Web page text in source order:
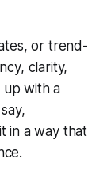
or trend-
clarity,
up with a
in a way that